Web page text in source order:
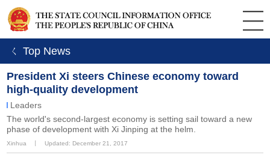
ㄑ Top News
President Xi steers Chinese economy toward
high-quality development
Leaders
The world's second-largest economy is setting sail toward a new
phase of development with Xi Jinping at the helm.
Xinhua Updated: December 21, 2017